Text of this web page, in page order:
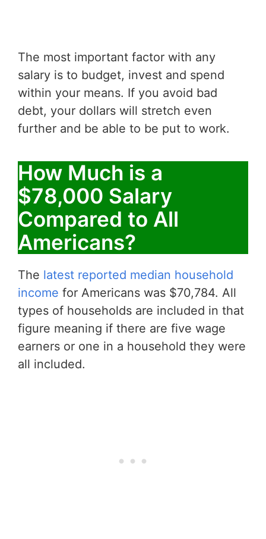
The most important factor with any
salary is to budget, invest and spend
within your means. If you avoid bad
debt, your dollars will stretch even
further and be able to be put to work.
How Much is a
$78,000 Salary
Compared to All
Americans?
The latest reported median household
income for Americans was $70,784. All
types of households are included in that
figure meaning if there are five wage
earners or one in a household they were
all included.